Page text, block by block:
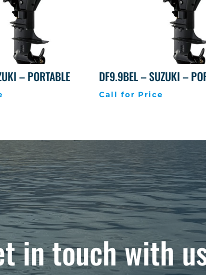
– PORTABLE DF9.9BEL – SUZUKI –
Call for Price
in touch with